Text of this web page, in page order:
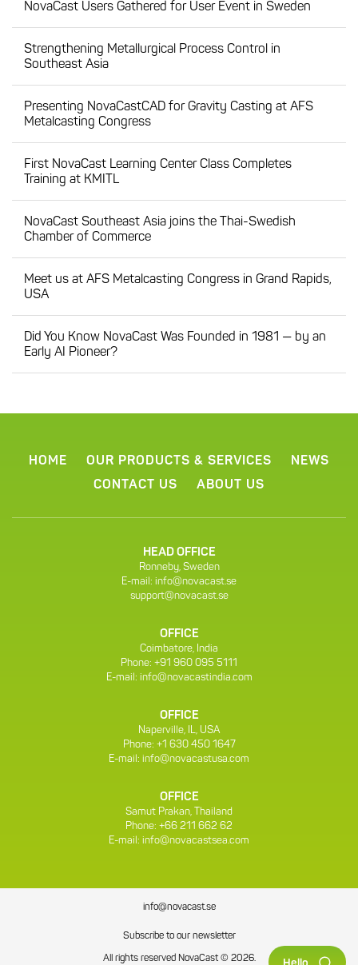
NovaCast Users Gathered for User Event in Sweden
Strengthening Metallurgical Process Control in
Southeast Asia
Presenting NovaCastCAD for Gravity Casting at AFS
Metalcasting Congress
First NovaCast Learning Center Class Completes
Training at KMITL
NovaCast Southeast Asia joins the Thai-Swedish
Chamber of Commerce
Meet us at AFS Metalcasting Congress in Grand Rapids,
USA
Did You Know NovaCast Was Founded in 1981 — by an
Early AI Pioneer?
HOME OUR PRODUCTS & SERVICES
NEWS
CONTACT US
ABOUT US
HEAD OFFICE
Ronneby, Sweden
E-mail: info@novacast.se
support@novacast.se
OFFICE
Coimbatore, India
Phone: +91 960 095 5111
E-mail: info@novacastindia.com
OFFICE
Naperville, IL, USA
Phone: +1 630 450 1647
E-mail: info@novacastusa.com
OFFICE
Samut Prakan, Thailand
Phone: +66 211 662 62
E-mail: info@novacastsea.com
info@novacast.se
Subscribe to our newsletter
All rights reserved NovaCast © 2026.